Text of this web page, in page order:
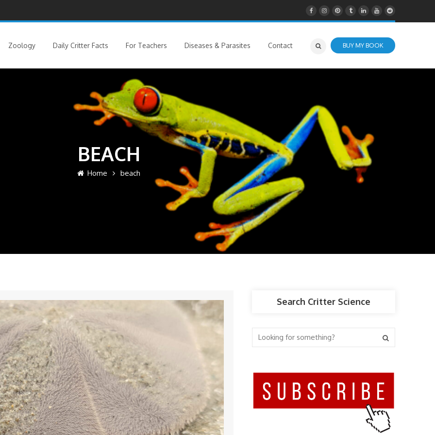
Zoology Daily Critter Facts For Teachers Diseases & Parasites Contact BUY MY BOOK
BEACH
Home beach
Search Critter Science